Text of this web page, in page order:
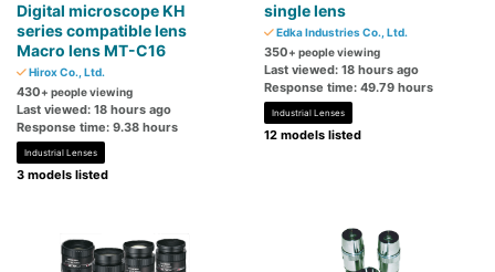
Digital microscope KH
series compatible lens
Macro lens MT-C16
Hirox Co., Ltd.
430+ people viewing
Last viewed: 18 hours ago
Response time: 9.38 hours
Industrial Lenses
3 models listed
single lens
Edka Industries Co., Ltd.
350+ people viewing
Last viewed: 18 hours ago
Response time: 49.79 hours
Industrial Lenses
12 models listed